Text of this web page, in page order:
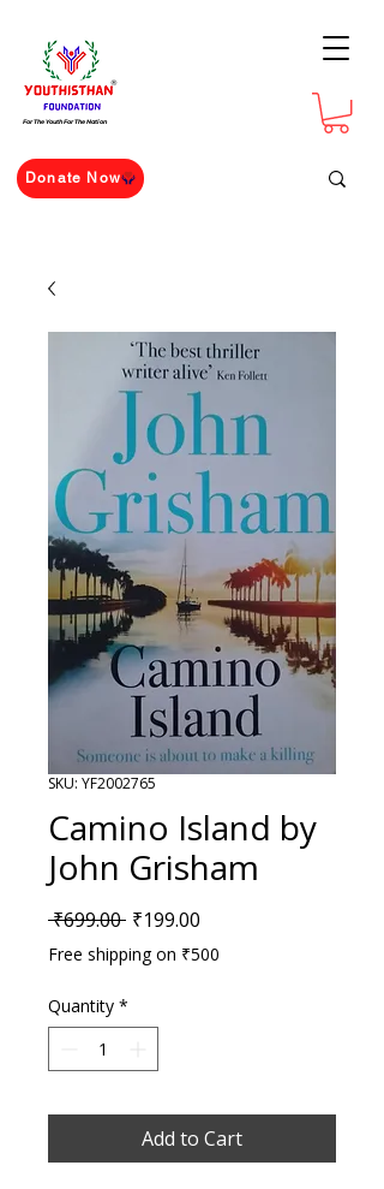
For The Youth For The Nation
Donate Now
SKU: YF2002765
Camino Island by
John Grisham
₹699.00 Regular Price
₹199.00
Free shipping on ₹500
Quantity *
Add to Cart